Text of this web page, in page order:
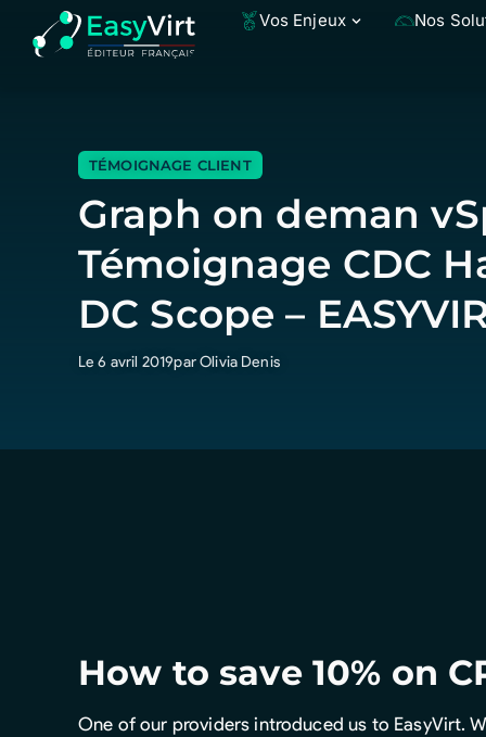
Vos Enjeux Nos
TÉMOIGNAGE CLIENT
Graph on deman
Témoignage CDC
DC Scope –
Le 6 avril 2019par Olivia Denis
How to save 10% on
One of our providers introduced us to EasyVirt.